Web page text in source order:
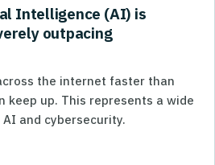
Intelligence (AI) is
outpacing
the internet faster than
keep up. This represents a wide
and cybersecurity.